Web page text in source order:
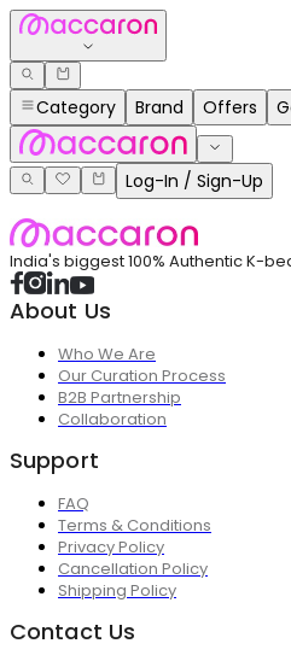
Category Brand Offers
Log-In / Sign-Up
India's biggest 100% Authentic K-
About Us
Who We Are
Our Curation Process
B2B Partnership
Collaboration
Support
FAQ
Terms & Conditions
Privacy Policy
Cancellation Policy
Shipping Policy
Contact Us